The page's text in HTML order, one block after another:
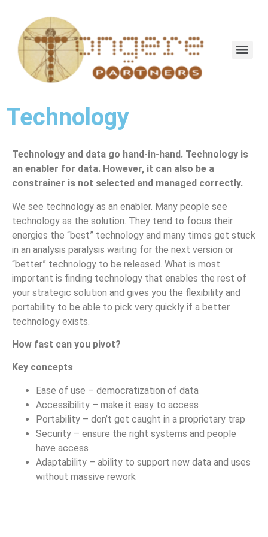
Technology
Technology and data go hand-in-hand. Technology is
an enabler for data. However, it can also be a
constrainer is not selected and managed correctly.
We see technology as an enabler. Many people see
technology as the solution. They tend to focus their
energies the “best” technology and many times get stuck
in an analysis paralysis waiting for the next version or
“better” technology to be released. What is most
important is finding technology that enables the rest of
your strategic solution and gives you the flexibility and
portability to be able to pick very quickly if a better
technology exists.
How fast can you pivot?
Key concepts
Ease of use – democratization of data
Accessibility – make it easy to access
Portability – don’t get caught in a proprietary trap
Security – ensure the right systems and people
have access
Adaptability – ability to support new data and uses
without massive rework